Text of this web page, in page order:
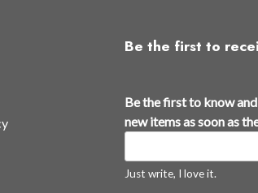
Be the first to
Be the first to know
new items as soon as
Just write, I love it.